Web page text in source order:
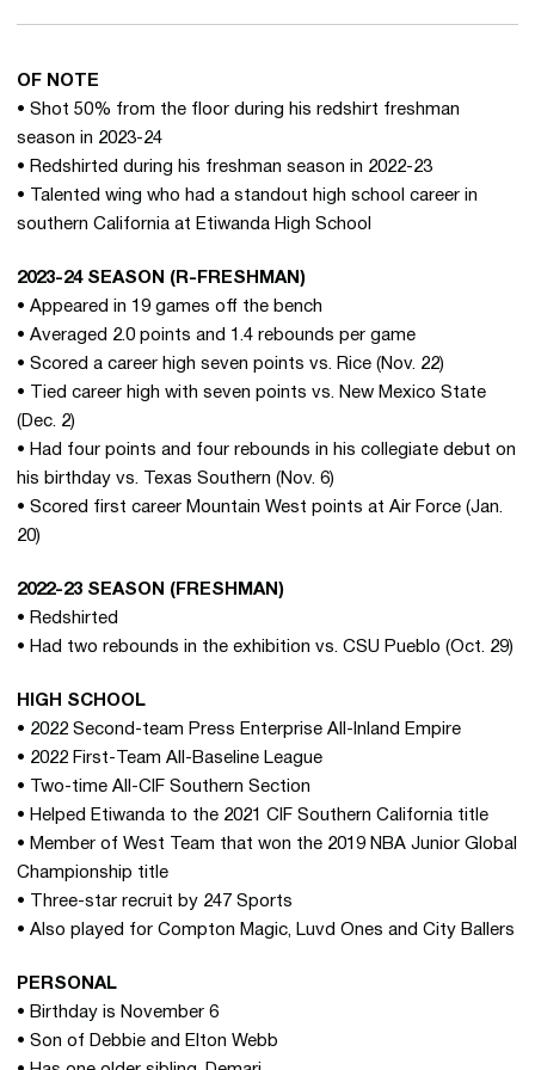
OF NOTE
• Shot 50% from the floor during his redshirt freshman
season in 2023-24
• Redshirted during his freshman season in 2022-23
• Talented wing who had a standout high school career in
southern California at Etiwanda High School
2023-24 SEASON (R-FRESHMAN)
• Appeared in 19 games off the bench
• Averaged 2.0 points and 1.4 rebounds per game
• Scored a career high seven points vs. Rice (Nov. 22)
• Tied career high with seven points vs. New Mexico State
(Dec. 2)
• Had four points and four rebounds in his collegiate debut on
his birthday vs. Texas Southern (Nov. 6)
• Scored first career Mountain West points at Air Force (Jan.
20)
2022-23 SEASON (FRESHMAN)
• Redshirted
• Had two rebounds in the exhibition vs. CSU Pueblo (Oct. 29)
HIGH SCHOOL
• 2022 Second-team Press Enterprise All-Inland Empire
• 2022 First-Team All-Baseline League
• Two-time All-CIF Southern Section
• Helped Etiwanda to the 2021 CIF Southern California title
• Member of West Team that won the 2019 NBA Junior Global
Championship title
• Three-star recruit by 247 Sports
• Also played for Compton Magic, Luvd Ones and City Ballers
PERSONAL
• Birthday is November 6
• Son of Debbie and Elton Webb